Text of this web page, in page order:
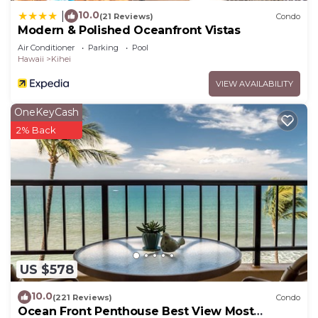
10.0(21 Reviews) Condo
Modern & Polished Oceanfront Vistas
Air Conditioner Parking
Pool
Hawaii
Kihei
VIEW AVAILABILITY
US $578
OneKeyCash
2% Back
10.0(221 Reviews) Condo
Ocean Front Penthouse Best View Most